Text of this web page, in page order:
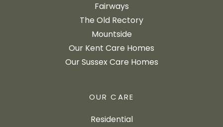
Fairways
The Old Rectory
Mountside
Our Kent Care Homes
Our Sussex Care Homes
OUR CARE
Residential